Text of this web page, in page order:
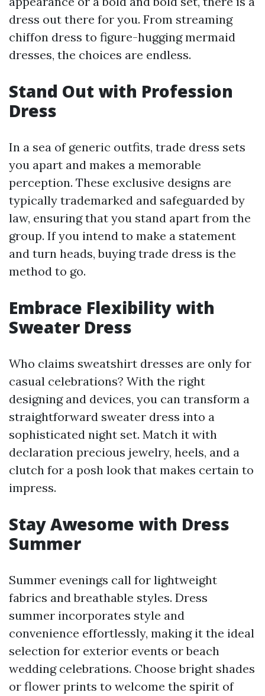
dress out there for you. From streaming
chiffon dress to figure-hugging mermaid
dresses, the choices are endless.
Stand Out with Profession
Dress
In a sea of generic outfits, trade dress sets
you apart and makes a memorable
perception. These exclusive designs are
typically trademarked and safeguarded by
law, ensuring that you stand apart from the
group. If you intend to make a statement
and turn heads, buying trade dress is the
method to go.
Embrace Flexibility with
Sweater Dress
Who claims sweatshirt dresses are only for
casual celebrations? With the right
designing and devices, you can transform a
straightforward sweater dress into a
sophisticated night set. Match it with
declaration precious jewelry, heels, and a
clutch for a posh look that makes certain to
impress.
Stay Awesome with Dress
Summer
Summer evenings call for lightweight
fabrics and breathable styles. Dress
summer incorporates style and
convenience effortlessly, making it the ideal
selection for exterior events or beach
wedding celebrations. Choose bright shades
or flower prints to welcome the spirit of